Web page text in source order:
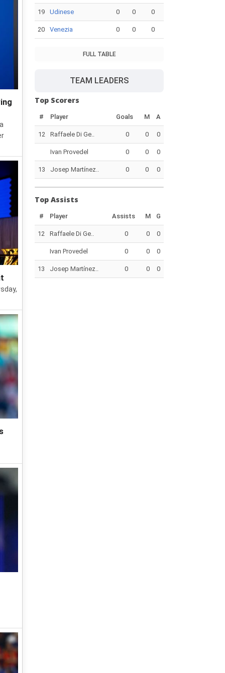
19 Udinese 0 0 0
20 Venezia 0 0 0
FULL TABLE
TEAM LEADERS
Top Scorers
# Player Goals M A
12 Raffaele Di Ge.. 0 0 0
Ivan Provedel 0 0 0
13 Josep Martínez.. 0 0 0
Top Assists
# Player Assists M G
12 Raffaele Di Ge.. 0 0 0
Ivan Provedel 0 0 0
13 Josep Martínez.. 0 0 0